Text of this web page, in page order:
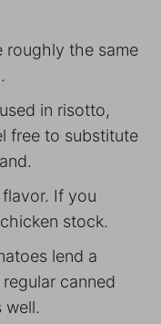
roughly the same
in risotto,
free to substitute
If you
stock.
lend a
canned
well.